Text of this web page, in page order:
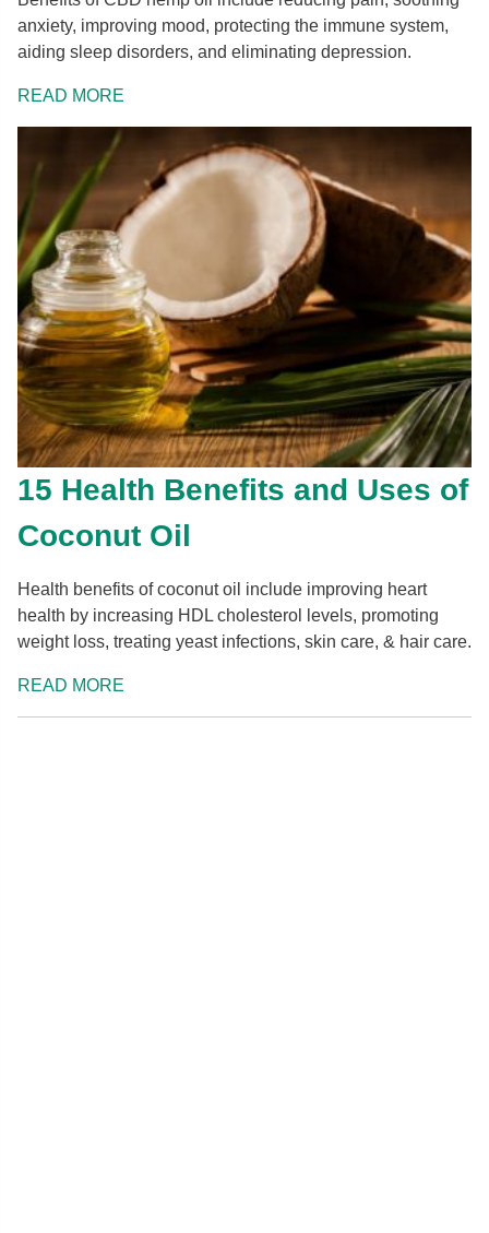
anxiety, improving mood, protecting the immune system,
aiding sleep disorders, and eliminating depression.
READ MORE
15 Health Benefits and Uses of
Coconut Oil
Health benefits of coconut oil include improving heart
health by increasing HDL cholesterol levels, promoting
weight loss, treating yeast infections, skin care, & hair care.
READ MORE